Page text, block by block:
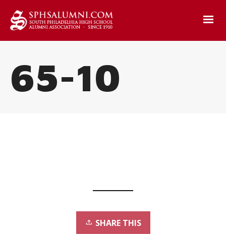
65-10
SHARE THIS